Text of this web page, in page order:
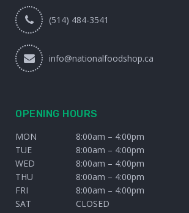
(514) 484-3541
info@nationalfoodshop.ca
OPENING HOURS
MON
8:00am – 4:00pm
TUE
8:00am – 4:00pm
WED
8:00am – 4:00pm
THU
8:00am – 4:00pm
FRI
8:00am – 4:00pm
SAT
CLOSED